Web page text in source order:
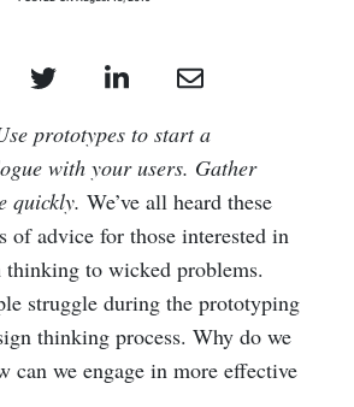
prototypes to start a
with your users. Gather
quickly. We’ve all heard these
of advice for those interested in
thinking to wicked problems.
struggle during the prototyping
thinking process. Why do we
can we engage in more effective